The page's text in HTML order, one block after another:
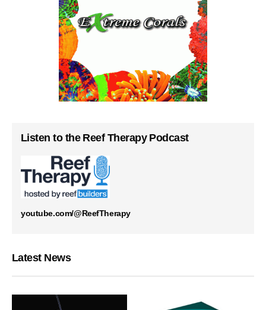
Listen to the Reef Therapy Podcast
youtube.com/@ReefTherapy
Latest News